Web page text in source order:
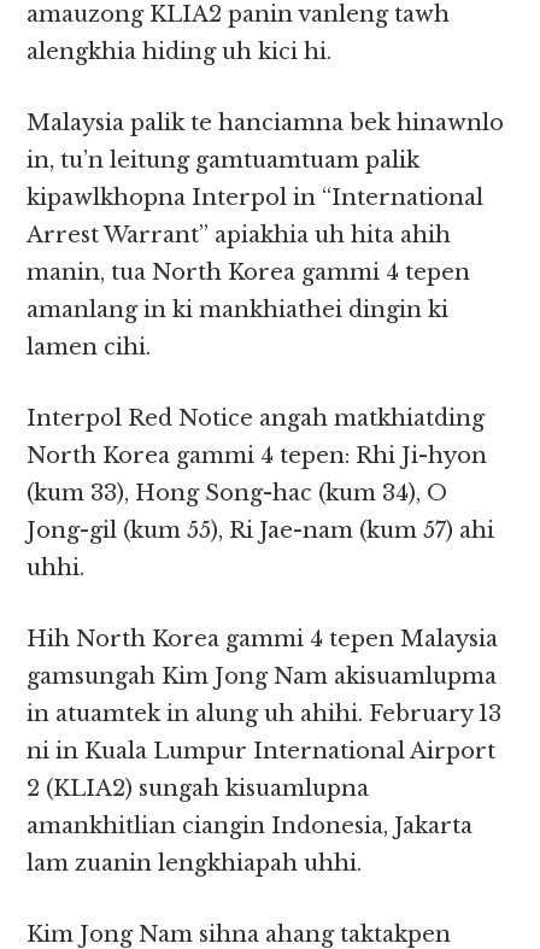
amauzong KLIA2 panin vanleng tawh
alengkhia hiding uh kici hi.
Malaysia palik te hanciamna bek hinawnlo
in, tu’n leitung gamtuamtuam palik
kipawlkhopna Interpol in “International
Arrest Warrant” apiakhia uh hita ahih
manin, tua North Korea gammi 4 tepen
amanlang in ki mankhiathei dingin ki
lamen cihi.
Interpol Red Notice angah matkhiatding
North Korea gammi 4 tepen: Rhi Ji-hyon
(kum 33), Hong Song-hac (kum 34), O
Jong-gil (kum 55), Ri Jae-nam (kum 57) ahi
uhhi.
Hih North Korea gammi 4 tepen Malaysia
gamsungah Kim Jong Nam akisuamlupma
in atuamtek in alung uh ahihi. February 13
ni in Kuala Lumpur International Airport
2 (KLIA2) sungah kisuamlupna
amankhitlian ciangin Indonesia, Jakarta
lam zuanin lengkhiapah uhhi.
Kim Jong Nam sihna ahang taktakpen